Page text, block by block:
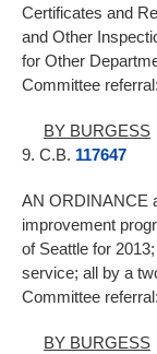
Certificates and
and Other
for Other
Committee
BY BURGESS
9. C.B. 117647
AN ORDINANCE
improvement
of Seattle for
service; all by a
Committee
BY BURGESS